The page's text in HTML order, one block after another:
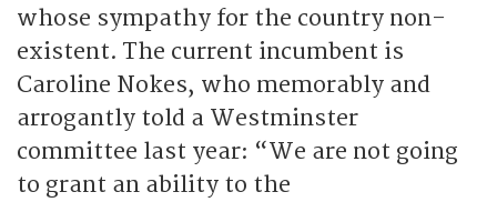
whose sympathy for the country non-
existent. The current incumbent is
Caroline Nokes, who memorably and
arrogantly told a Westminster
committee last year: “We are not going
to grant an ability to the